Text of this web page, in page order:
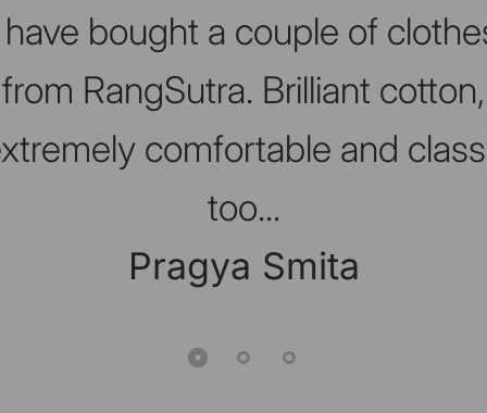
have bought a couple of
from RangSutra. Brilliant cotton,
comfortable and
too...
Pragya Smita